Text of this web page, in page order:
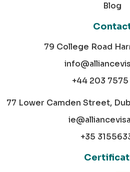
Blog
79 College Road
+44 203
77 Lower Camden Street,
+35